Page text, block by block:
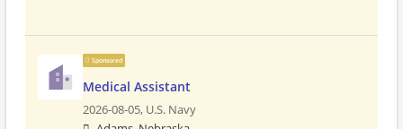
Sponsored
Medical Assistant
2026-08-05, U.S. Navy